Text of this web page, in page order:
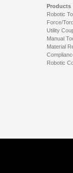
Products
Robotic
Force/
Utility
Manual
Material
Robotic